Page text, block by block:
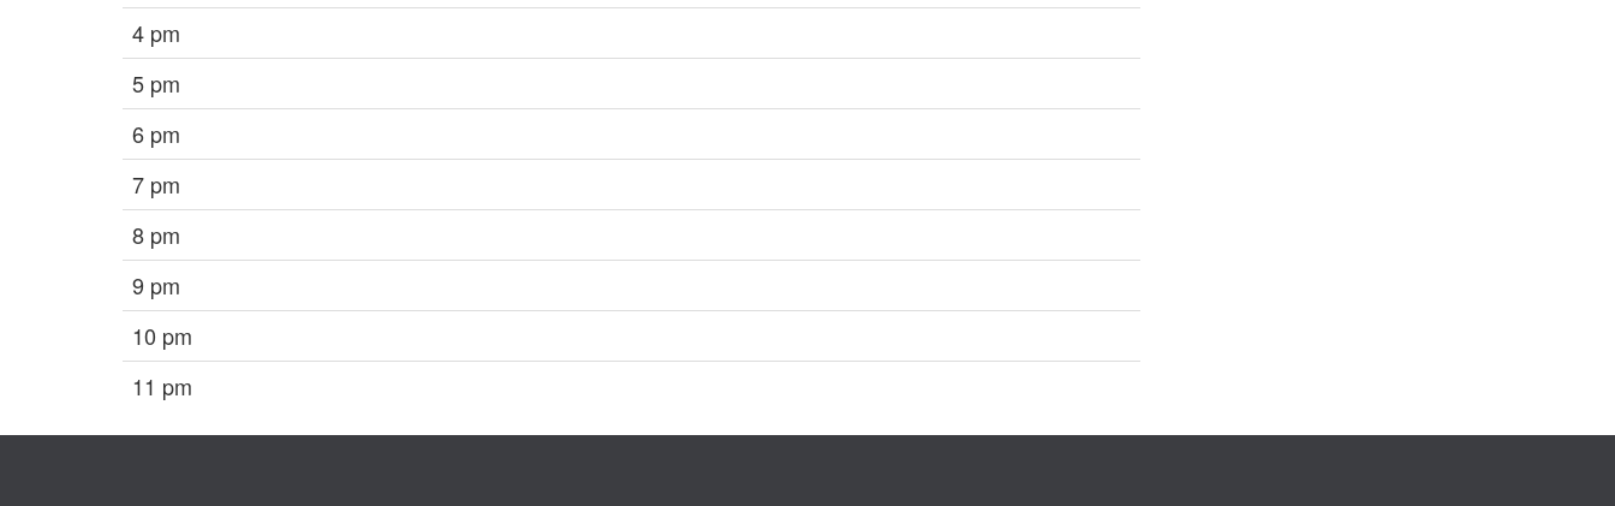
4 pm
5 pm
6 pm
7 pm
8 pm
9 pm
10 pm
11 pm